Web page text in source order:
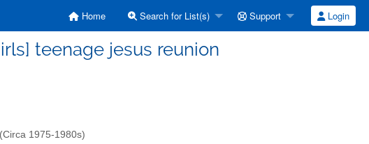
Home Search for List(s) Support Login
teenage jesus reunion
1975-1980s)